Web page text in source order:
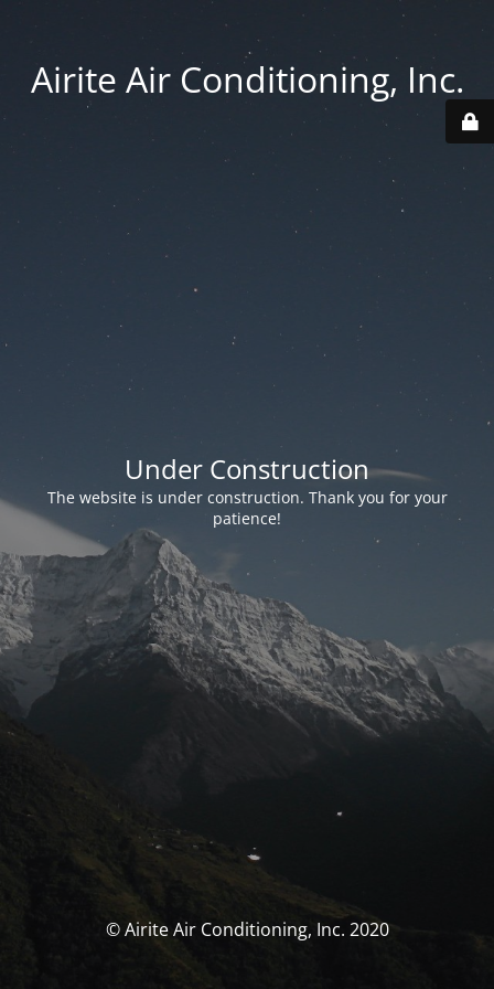
Airite Air Conditioning, Inc.
Under Construction
The website is under construction. Thank you for your
patience!
© Airite Air Conditioning, Inc. 2020